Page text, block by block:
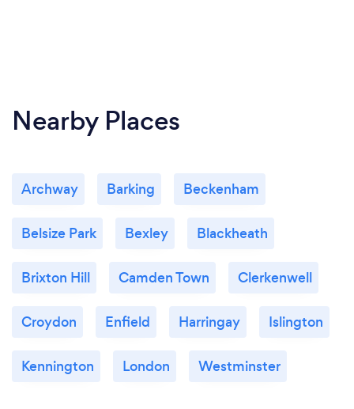
Nearby Places
Archway Barking Beckenham
Belsize Park Bexley Blackheath
Brixton Hill Camden Town Clerkenwell
Croydon Enfield Harringay Islington
Kennington London Westminster